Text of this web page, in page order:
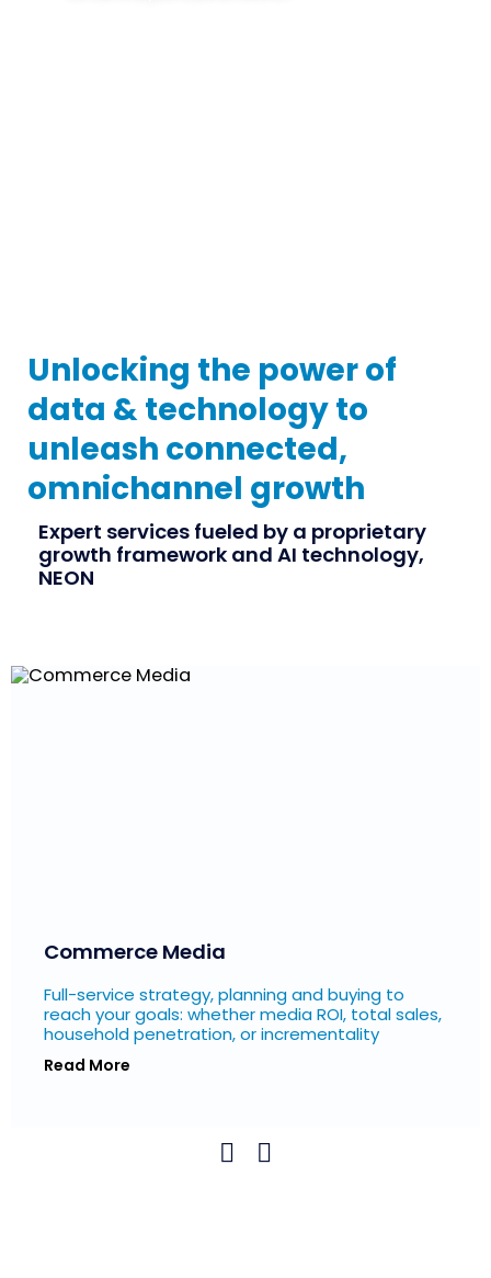
Unlocking the power of
data & technology to
unleash connected,
omnichannel growth
Expert services fueled by a proprietary
growth framework and AI technology,
NEON
Commerce Media
Full-service strategy, planning and buying to
reach your goals: whether media ROI, total sales,
household penetration, or incrementality
Read More